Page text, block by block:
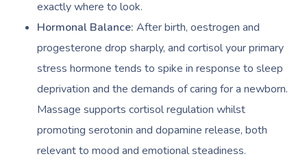
exactly where to look.
Hormonal Balance: After birth, oestrogen and
progesterone drop sharply, and cortisol your primary
stress hormone tends to spike in response to sleep
deprivation and the demands of caring for a newborn.
Massage supports cortisol regulation whilst
promoting serotonin and dopamine release, both
relevant to mood and emotional steadiness.